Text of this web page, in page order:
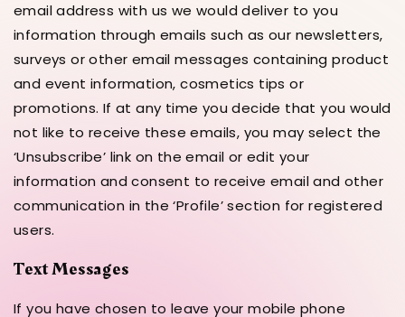
email address with us we would deliver to you
information through emails such as our newsletters,
surveys or other email messages containing product
and event information, cosmetics tips or
promotions. If at any time you decide that you would
not like to receive these emails, you may select the
‘Unsubscribe’ link on the email or edit your
information and consent to receive email and other
communication in the ‘Profile’ section for registered
users.
Text Messages
If you have chosen to leave your mobile phone